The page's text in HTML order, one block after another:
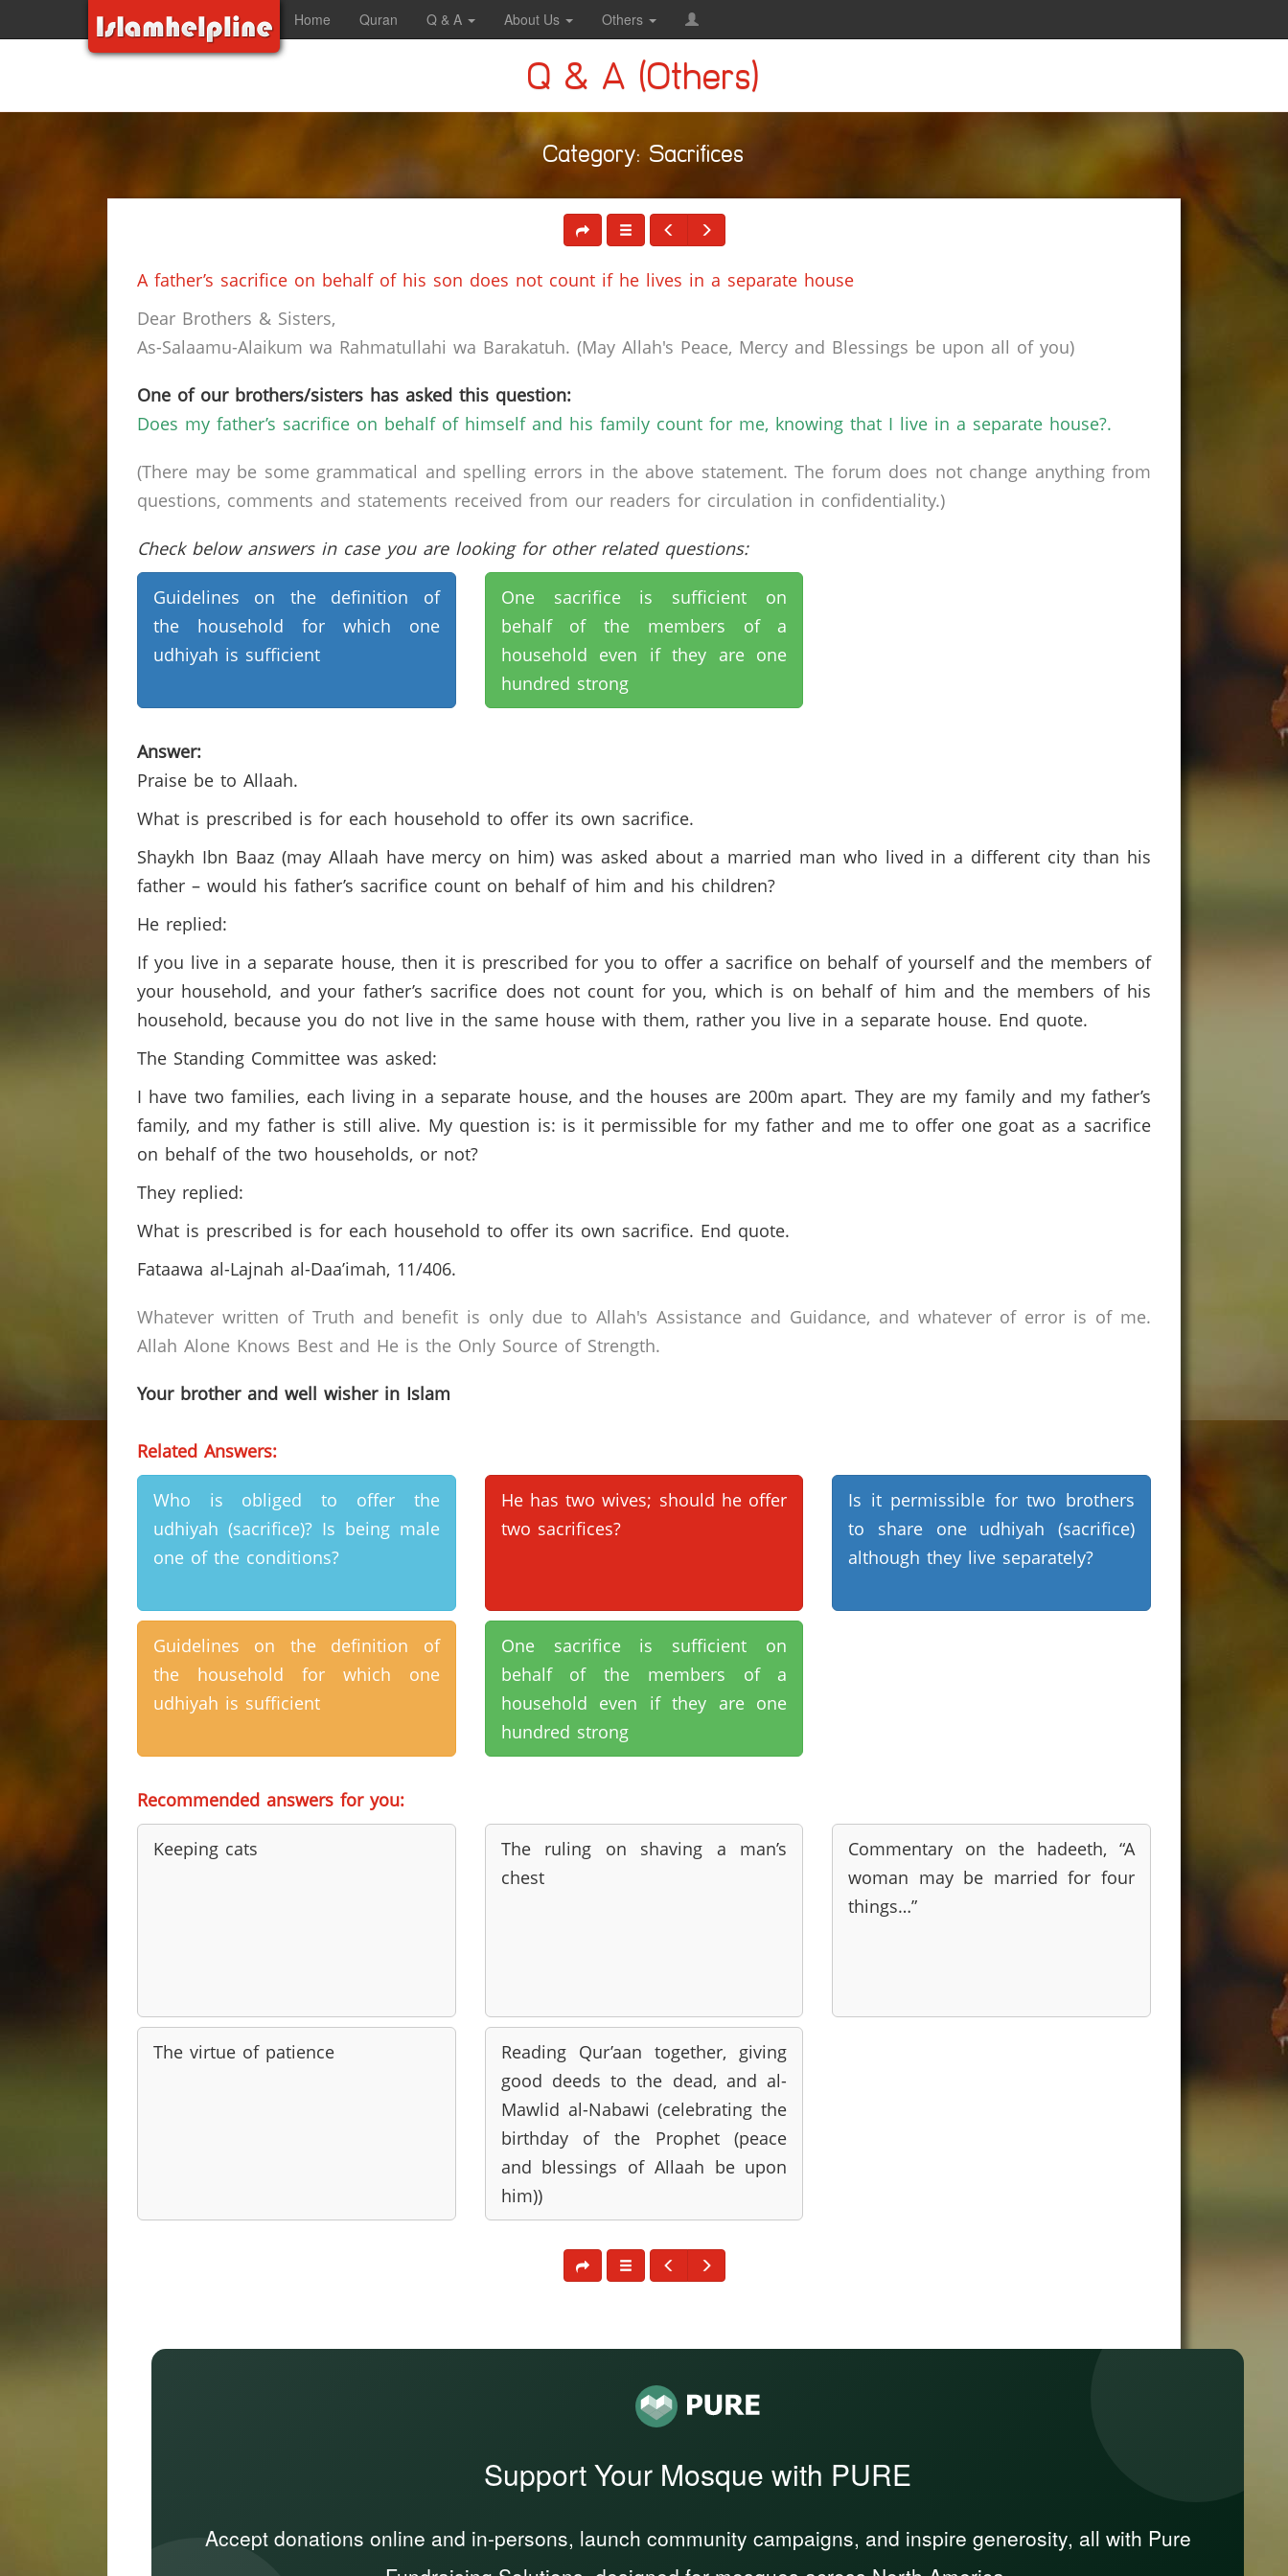
Home Quran Q & A About Us Others
Q & A (Others)
Category: Sacrifices
A father’s sacrifice on behalf of his son does not count if he lives in a separate house
Dear Brothers & Sisters,
As-Salaamu-Alaikum wa Rahmatullahi wa Barakatuh. (May Allah's Peace, Mercy and Blessings be upon all of you)
One of our brothers/sisters has asked this question:
Does my father’s sacrifice on behalf of himself and his family count for me, knowing that I live in a separate house?.
(There may be some grammatical and spelling errors in the above statement. The forum does not change anything from
questions, comments and statements received from our readers for circulation in confidentiality.)
Check below answers in case you are looking for other related questions:
Guidelines on the definition of
the household for which one
udhiyah is sufficient
One sacrifice is sufficient on
behalf of the members of a
household even if they are one
hundred strong
Answer:
Praise be to Allaah.
What is prescribed is for each household to offer its own sacrifice.
Shaykh Ibn Baaz (may Allaah have mercy on him) was asked about a married man who lived in a different city than his
father – would his father’s sacrifice count on behalf of him and his children?
He replied:
If you live in a separate house, then it is prescribed for you to offer a sacrifice on behalf of yourself and the members of
your household, and your father’s sacrifice does not count for you, which is on behalf of him and the members of his
household, because you do not live in the same house with them, rather you live in a separate house. End quote.
The Standing Committee was asked:
I have two families, each living in a separate house, and the houses are 200m apart. They are my family and my father’s
family, and my father is still alive. My question is: is it permissible for my father and me to offer one goat as a sacrifice
on behalf of the two households, or not?
They replied:
What is prescribed is for each household to offer its own sacrifice. End quote.
Fataawa al-Lajnah al-Daa’imah, 11/406.
Whatever written of Truth and benefit is only due to Allah's Assistance and Guidance, and whatever of error is of me.
Allah Alone Knows Best and He is the Only Source of Strength.
Your brother and well wisher in Islam
Related Answers:
Who is obliged to offer the
udhiyah (sacrifice)? Is being male
one of the conditions?
He has two wives; should he offer
two sacrifices?
Is it permissible for two brothers
to share one udhiyah (sacrifice)
although they live separately?
Guidelines on the definition of
the household for which one
udhiyah is sufficient
One sacrifice is sufficient on
behalf of the members of a
household even if they are one
hundred strong
Recommended answers for you:
Keeping cats
The ruling on shaving a man’s
chest
Commentary on the hadeeth, “A
woman may be married for four
things…”
The virtue of patience
Reading Qur’aan together, giving
good deeds to the dead, and al-
Mawlid al-Nabawi (celebrating the
birthday of the Prophet (peace
and blessings of Allaah be upon
him))
Support Your Mosque with PURE
Accept donations online and in-persons, launch community campaigns, and inspire generosity, all with Pure